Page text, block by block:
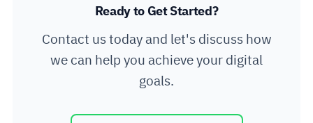
Ready to Get Started?
Contact us today and let's discuss how
we can help you achieve your digital
goals.